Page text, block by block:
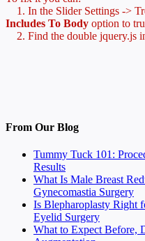
1. In the Slider Settings ->
Includes To Body option to
2. Find the double jquery.js
From Our Blog
Tummy Tuck 101:
Results
What Is Male Breast
Gynecomastia Surgery
Is Blepharoplasty Right
Eyelid Surgery
What to Expect Before,